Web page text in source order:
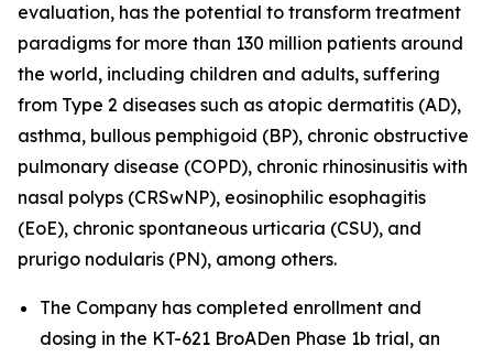
evaluation, has the potential to transform treatment
paradigms for more than 130 million patients around
the world, including children and adults, suffering
from Type 2 diseases such as atopic dermatitis (AD),
asthma, bullous pemphigoid (BP), chronic obstructive
pulmonary disease (COPD), chronic rhinosinusitis with
nasal polyps (CRSwNP), eosinophilic esophagitis
(EoE), chronic spontaneous urticaria (CSU), and
prurigo nodularis (PN), among others.
The Company has completed enrollment and
dosing in the KT-621 BroADen Phase 1b trial, an